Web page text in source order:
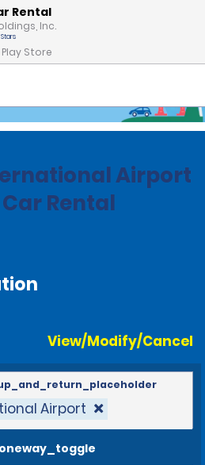
Rental
Inc.
Play Store
Airport
Car Rental
View/Modify/Cancel
Airport